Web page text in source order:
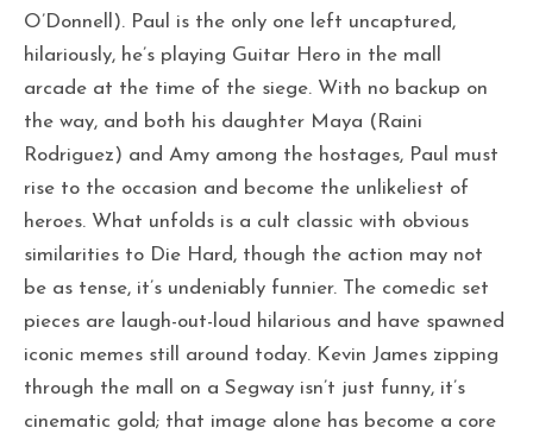
O’Donnell). Paul is the only one left uncaptured,
hilariously, he’s playing Guitar Hero in the mall
arcade at the time of the siege. With no backup on
the way, and both his daughter Maya (Raini
Rodriguez) and Amy among the hostages, Paul must
rise to the occasion and become the unlikeliest of
heroes. What unfolds is a cult classic with obvious
similarities to Die Hard, though the action may not
be as tense, it’s undeniably funnier. The comedic set
pieces are laugh-out-loud hilarious and have spawned
iconic memes still around today. Kevin James zipping
through the mall on a Segway isn’t just funny, it’s
cinematic gold; that image alone has become a core